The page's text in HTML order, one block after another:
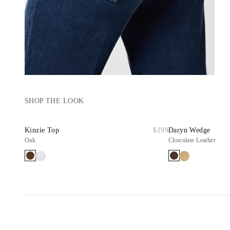
SHOP THE LOOK
Kinzie Top $199
Oak
Daryn Wedge
Chocolate Leather